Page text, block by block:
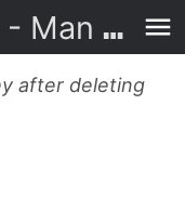
- Man Page
after deleting